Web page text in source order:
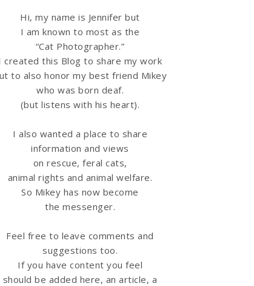
Hi, my name is Jennifer but
I am known to most as the
“Cat Photographer.”
created this Blog to share my work
to also honor my best friend Mikey
who was born deaf.
(but listens with his heart).
I also wanted a place to share
informationand views
on rescue, feral cats,
animal rights and animal welfare.
So Mikey has now become
the messenger.
Feel free to leave comments and
suggestions too.
If you have content you feel
should be added here, an article, a